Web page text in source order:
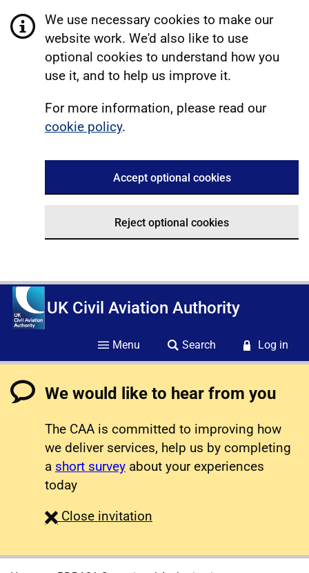
We use necessary cookies to make our
website work. We'd also like to use
optional cookies to understand how you
use it, and to help us improve it.
For more information, please read our
cookie policy.
Accept optional cookies
Reject optional cookies
UK Civil Aviation Authority
Menu Search Log in
We would like to hear from you
The CAA is committed to improving how
we deliver services, help us by completing
a short survey about your experiences
today
Close survey
invitation